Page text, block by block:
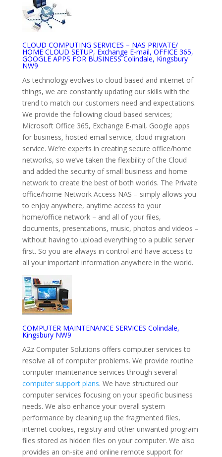
CLOUD COMPUTING SERVICES – NAS PRIVATE/
HOME CLOUD SETUP, Exchange E-mail, OFFICE 365,
GOOGLE APPS FOR BUSINESS Colindale, Kingsbury
NW9
As technology evolves to cloud based and internet of
things, we are constantly updating our skills with the
trend to match our customers need and expectations.
We provide the following cloud based services;
Microsoft Office 365, Exchange E-mail, Google apps
for business, hosted email service, cloud migration
service. We’re experts in creating secure office/home
networks, so we’ve taken the flexibility of the Cloud
and added the security of small business and home
network to create the best of both worlds. The Private
office/home Network Access NAS – simply allows you
to enjoy anywhere, anytime access to your
home/office network – and all of your files,
documents, presentations, music, photos and videos –
without having to upload everything to a public server
first. So you are always in control and have access to
all your important information anywhere in the world.
COMPUTER MAINTENANCE SERVICES Colindale,
Kingsbury NW9
A2z Computer Solutions offers computer services to
resolve all of computer problems. We provide routine
computer maintenance services through several
computer support plans. We have structured our
computer services focusing on your specific business
needs. We also enhance your overall system
performance by cleaning up the fragmented files,
internet cookies, registry and other unwanted program
files stored as hidden files on your computer. We also
provides an on-site and online remote support for